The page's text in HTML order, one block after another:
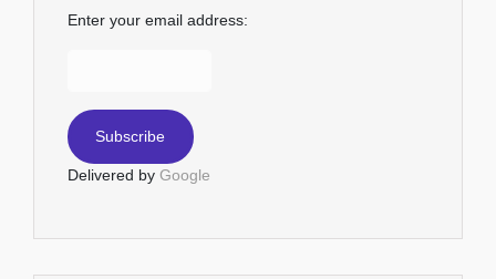
Enter your email address:
Delivered by Google